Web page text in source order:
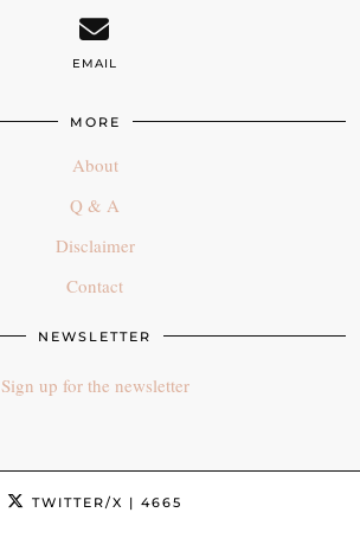
EMAIL
MORE
About
Q & A
Disclaimer
Contact
NEWSLETTER
Sign up for the newsletter
TWITTER/X | 4665